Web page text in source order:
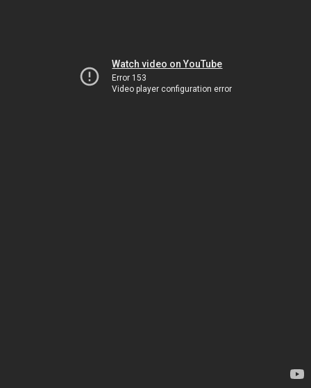
Watch video on YouTube
Error 153
Video player configuration error